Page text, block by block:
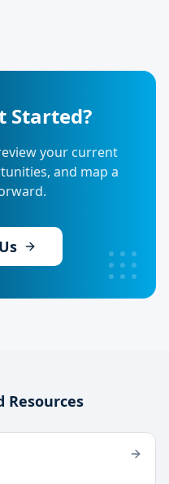
Started?
your current
and map a
Resources